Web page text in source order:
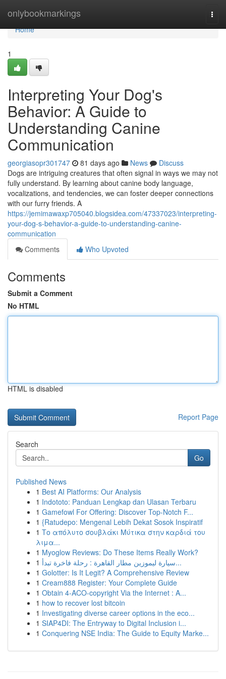
onlybookmarkings
Home
Home
1
Interpreting Your Dog's
Behavior: A Guide to
Understanding Canine
Communication
georgiasopr301747 81 days ago News
Discuss
Dogs are intriguing creatures that often signal in ways we may not
fully understand. By learning about canine body language,
vocalizations, and tendencies, we can foster deeper connections
with our furry friends. A
https://jemimawaxp705040.blogsidea.com/47337023/interpreting-
your-dog-s-behavior-a-guide-to-understanding-canine-
communication
Comments
Who Upvoted
Comments
Submit a Comment
No HTML
HTML is disabled
Report Page
Search
Go
Published News
1 Best AI Platforms: Our Analysis
1 Indototo: Panduan Lengkap dan Ulasan Terbaru
1 Gamefowl For Offering: Discover Top-Notch F...
1 {Ratudepo: Mengenal Lebih Dekat Sosok Inspiratif
1 Το απόλυτο σουβλάκι Μύτικα στην καρδιά του
λιμα...
1 Myoglow Reviews: Do These Items Really Work?
1
سيارة ليموزين مطار القاهرة : رحلة فاخرة تبدأ...
1 Golotter: Is It Legit? A Comprehensive Review
1 Cream888 Register: Your Complete Guide
1 Obtain 4-ACO-copyright Via the Internet : A...
1 how to recover lost bitcoin
1 Investigating diverse career options in the eco...
1 SIAP4DI: The Entryway to Digital Inclusion i...
1 Conquering NSE India: The Guide to Equity Marke...